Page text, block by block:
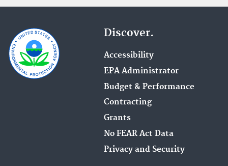
Discover.
Accessibility
EPA Administrator
Budget & Performance
Contracting
Grants
No FEAR Act Data
Privacy and Security